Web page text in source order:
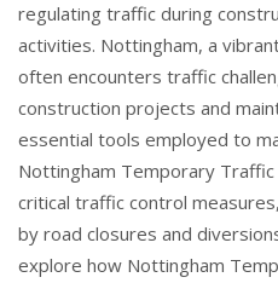
regulating traffic during
activities. Nottingham, a
often encounters traffic
construction projects and
essential tools employed to
Nottingham Temporary
critical traffic control
by road closures and
explore how Nottingham